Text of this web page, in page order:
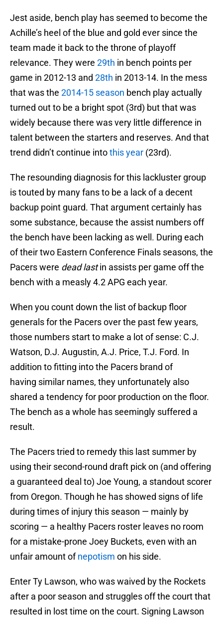
Jest aside, bench play has seemed to become the
Achille’s heel of the blue and gold ever since the
team made it back to the throne of playoff
relevance. They were 29th in bench points per
game in 2012-13 and 28th in 2013-14. In the mess
that was the 2014-15 season bench play actually
turned out to be a bright spot (3rd) but that was
widely because there was very little difference in
talent between the starters and reserves. And that
trend didn’t continue intothis year (23rd).
The resounding diagnosis for this lackluster group
is touted by many fans to be a lack of a decent
backup point guard. That argument certainly has
some substance, because the assist numbers off
the bench have been lacking as well. During each
of their two Eastern Conference Finals seasons, the
Pacers were dead lastin assists per game off the
bench with a measly 4.2 APG each year.
When you count down the list of backup floor
generals for the Pacers over the past few years,
those numbers start to make a lot of sense: C.J.
Watson, D.J. Augustin, A.J. Price, T.J. Ford. In
addition to fitting into the Pacers brand of
having similar names, they unfortunately also
shared a tendency for poor production on the floor.
The bench as a whole has seemingly suffered a
result.
The Pacers tried to remedy this last summer by
using their second-round draft pick on (and offering
a guaranteed deal to) Joe Young, a standout scorer
from Oregon. Though he has showed signs of life
during times of injury this season — mainly by
scoring — a healthy Pacers roster leaves no room
for a mistake-prone Joey Buckets, even with an
unfair amount ofnepotism on his side.
Enter Ty Lawson, who was waived by the Rockets
after a poor season and struggles off the court that
resulted in lost time on the court. Signing Lawson